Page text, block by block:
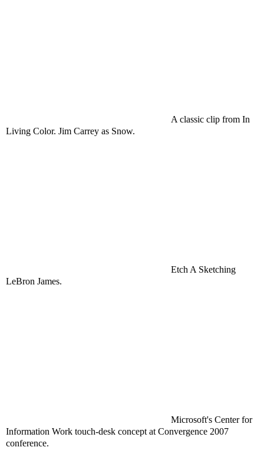
A classic clip from In
Living Color. Jim Carrey as Snow.
Etch A Sketching
LeBron James.
Microsoft's Center for
Information Work touch-desk concept at Convergence 2007
conference.